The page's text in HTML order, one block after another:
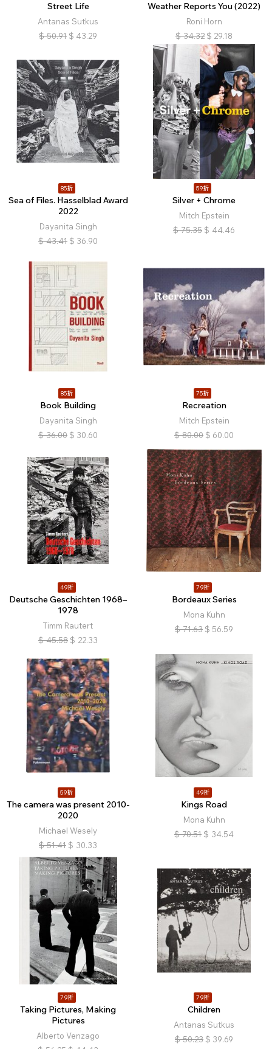
Street Life
Antanas Sutkus
$ 50.91 $ 43.29
Weather Reports You (2022)
Roni Horn
$ 34.32 $ 29.18
85折
Sea of Files. Hasselblad Award
2022
Dayanita Singh
$ 43.41 $ 36.90
59折
Silver + Chrome
Mitch Epstein
$ 75.35 $ 44.46
85折
Book Building
Dayanita Singh
$ 36.00 $ 30.60
75折
Recreation
Mitch Epstein
$ 80.00 $ 60.00
49折
Deutsche Geschichten 1968–
1978
Timm Rautert
$ 45.58 $ 22.33
79折
Bordeaux Series
Mona Kuhn
$ 71.63 $ 56.59
59折
The camera was present 2010-
2020
Michael Wesely
$ 51.41 $ 30.33
49折
Kings Road
Mona Kuhn
$ 70.51 $ 34.54
79折
Taking Pictures, Making
Pictures
Alberto Venzago
79折
Children
Antanas Sutkus
$ 50.23 $ 39.69